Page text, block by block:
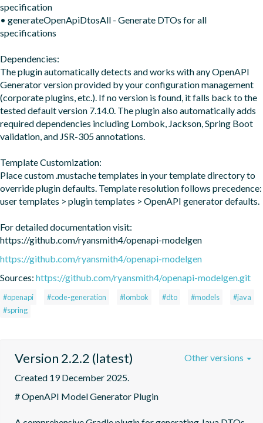
specification
• generateOpenApiDtosAll - Generate DTOs for all
specifications
Dependencies:
The plugin automatically detects and works with any OpenAPI
Generator version provided by your configuration management
(corporate plugins, etc.). If no version is found, it falls back to the
tested default version 7.14.0. The plugin also automatically adds
required dependencies including Lombok, Jackson, Spring Boot
validation, and JSR-305 annotations.
Template Customization:
Place custom .mustache templates in your template directory to
override plugin defaults. Template resolution follows precedence:
user templates > plugin templates > OpenAPI generator defaults.
For detailed documentation visit:
https://github.com/ryansmith4/openapi-modelgen
https://github.com/ryansmith4/openapi-modelgen
Sources: https://github.com/ryansmith4/openapi-modelgen.git
#openapi #code-generation #lombok #dto #models
#java
#spring
Version 2.2.2 (latest)
Created 19 December 2025.
# OpenAPI Model Generator Plugin
Other versions